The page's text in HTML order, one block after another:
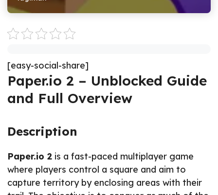
[easy-social-share]
Paper.io 2 – Unblocked Guide
and Full Overview
Description
Paper.io 2 is a fast-paced multiplayer game
where players control a square and aim to
capture territory by enclosing areas with their